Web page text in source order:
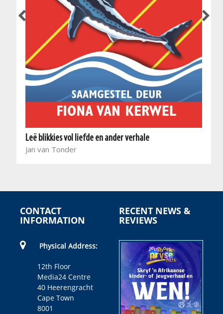
Leë blikkies vol liefde en ander verhale
Jan van Tonder
CONTACT
INFORMATION
Physical Address:
12th Floor
Media24 Centre
40 Heerengracht
Cape Town
8001
RECENT NEWS &
REVIEWS